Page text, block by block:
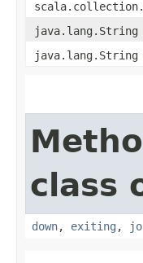
java.lang.String
java.lang.String
class
down, exiting ,